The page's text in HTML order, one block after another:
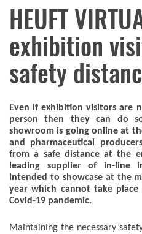
HEUFT
exhibition
safety
Even if exhibition visitors are
person then they can do
showroom is going online at
and pharmaceutical
from a safe distance at the
leading supplier of in-line
intended to showcase at the
year which cannot take
Covid-19 pandemic.
Maintaining the necessary